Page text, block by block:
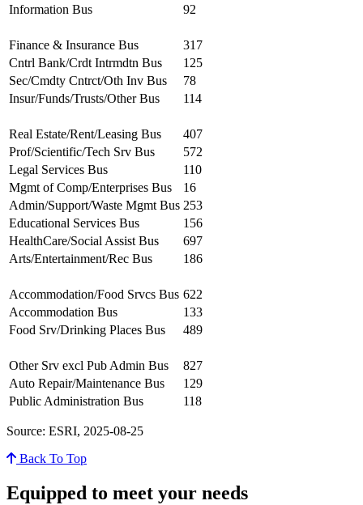
Information Bus
92
Finance & Insurance Bus
317
Cntrl Bank/Crdt Intrmdtn Bus
125
Sec/Cmdty Cntrct/Oth Inv Bus
78
Insur/Funds/Trusts/Other Bus
114
Real Estate/Rent/Leasing Bus
407
Prof/Scientific/Tech Srv Bus
572
Legal Services Bus
110
Mgmt of Comp/Enterprises Bus
16
Admin/Support/Waste Mgmt Bus 253
Educational Services Bus
156
HealthCare/Social Assist Bus
697
Arts/Entertainment/Rec Bus
186
Accommodation/Food Srvcs Bus 622
Accommodation Bus
133
Food Srv/Drinking Places Bus
489
Other Srv excl Pub Admin Bus
827
Auto Repair/Maintenance Bus
129
Public Administration Bus
118
Source: ESRI, 2025-08-25
Back To Top
Equipped to meet your needs